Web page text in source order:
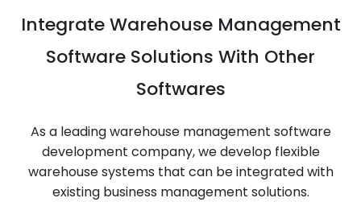
Integrate Warehouse Management
Software Solutions With Other
Softwares
As a leading warehouse management software
development company, we develop flexible
warehouse systems that can be integrated with
existing business management solutions.